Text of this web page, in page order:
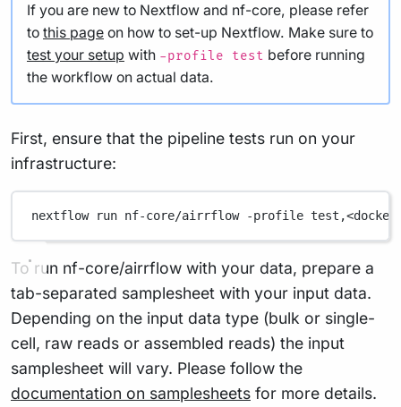
If you are new to Nextflow and nf-core, please refer
to this page on how to set-up Nextflow. Make sure to
test your setup with -profile test before running
the workflow on actual data.
First, ensure that the pipeline tests run on your
infrastructure:
nextflow run nf-core/airrflow -profile
To run nf-core/airrflow with your data, prepare a
tab-separated samplesheet with your input data.
Depending on the input data type (bulk or single-
cell, raw reads or assembled reads) the input
samplesheet will vary. Please follow the
documentation on samplesheets for more details.